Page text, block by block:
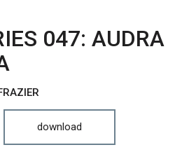
047: AUDRA
download